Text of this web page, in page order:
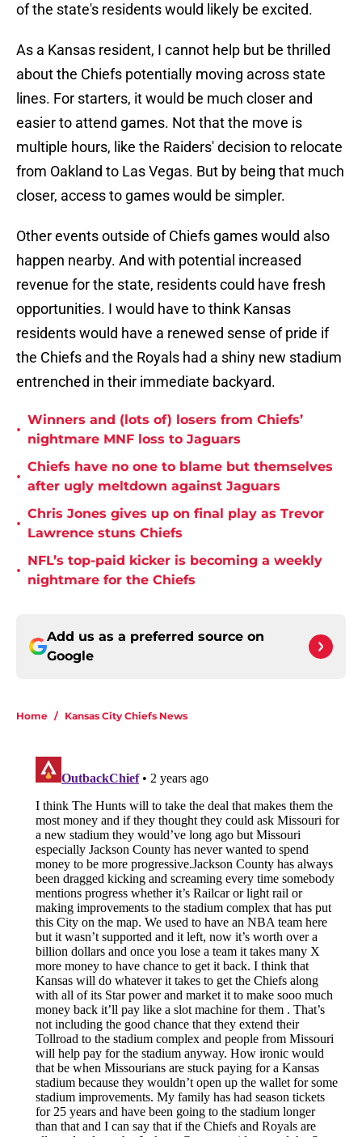
of the state's residents would likely be excited.
As a Kansas resident, I cannot help but be thrilled
about the Chiefs potentially moving across state
lines. For starters, it would be much closer and
easier to attend games. Not that the move is
multiple hours, like the Raiders' decision to relocate
from Oakland to Las Vegas. But by being that much
closer, access to games would be simpler.
Other events outside of Chiefs games would also
happen nearby. And with potential increased
revenue for the state, residents could have fresh
opportunities. I would have to think Kansas
residents would have a renewed sense of pride if
the Chiefs and the Royals had a shiny new stadium
entrenched in their immediate backyard.
•
Winners and (lots of) losers from Chiefs’
nightmare MNF loss to Jaguars
•
Chiefs have no one to blame but themselves
after ugly meltdown against Jaguars
•
Chris Jones gives up on final play as Trevor
Lawrence stuns Chiefs
•
NFL’s top-paid kicker is becoming a weekly
nightmare for the Chiefs
Add us as a preferred source on
Google
Home / Kansas City Chiefs News